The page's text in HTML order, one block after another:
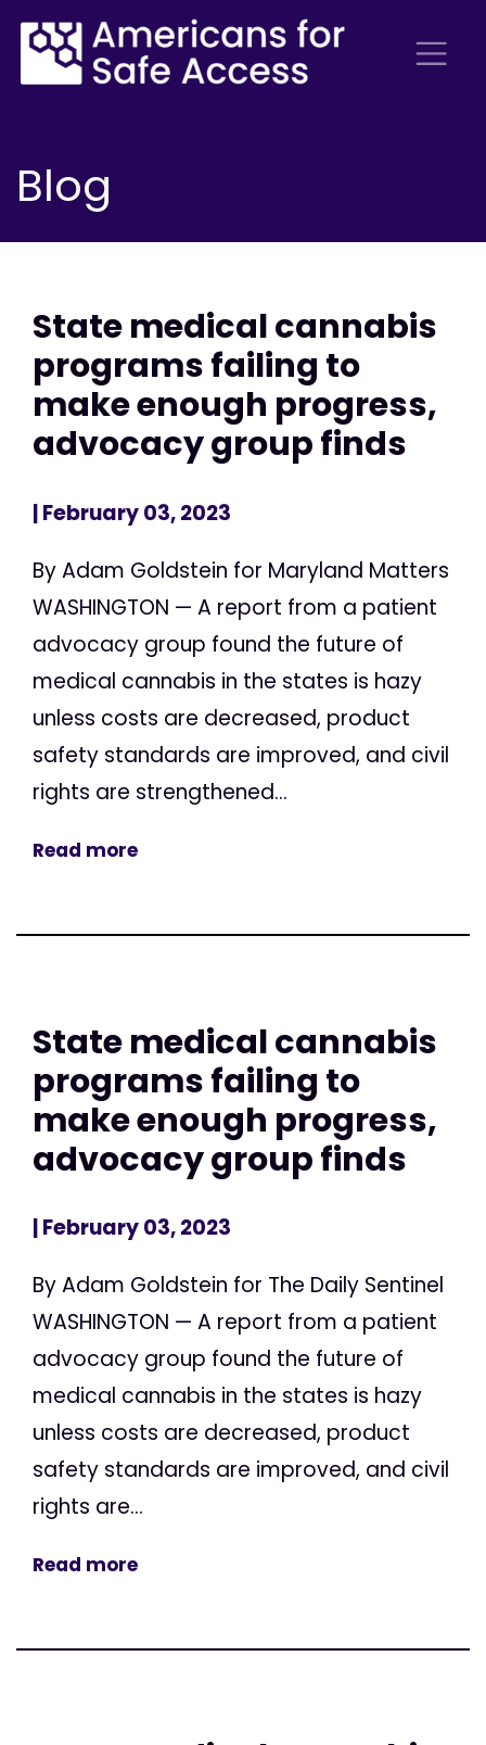
Blog
State medical cannabis
programs failing to
make enough progress,
advocacy group finds
| February 03, 2023
By Adam Goldstein for Maryland Matters
WASHINGTON — A report from a patient
advocacy group found the future of
medical cannabis in the states is hazy
unless costs are decreased, product
safety standards are improved, and civil
rights are strengthened...
Read more
State medical cannabis
programs failing to
make enough progress,
advocacy group finds
| February 03, 2023
By Adam Goldstein for The Daily Sentinel
WASHINGTON — A report from a patient
advocacy group found the future of
medical cannabis in the states is hazy
unless costs are decreased, product
safety standards are improved, and civil
rights are...
Read more